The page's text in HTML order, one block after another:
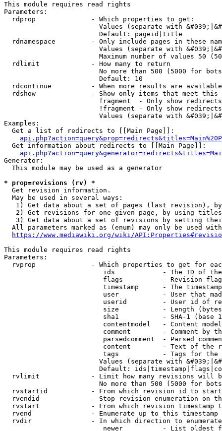
This module requires read rights
Parameters:
  rdprop              - Which properties to get:
Values (separate with
                        Default: pageid|title
rdnamespace         - Only include pages in these
Values (separate with
Maximum number of values 50
  rdlimit             - How many to return
No more than 500 (5000 for
                        Default: 10
rdcontinue          - When more results are
rdshow              - Show only items that meet this
fragment  - Only show
!fragment - Only show
Values (separate with
Examples:
  Get a list of redirects to [[Main Page]]:
  Get information about redirects to [[Main Page]]:
Generator:
  This module may be used as a generator
* prop=revisions (rv) *
  Get revision information.
  May be used in several ways:
1) Get data about a set of pages (last revision),
2) Get revisions for one given page, by using
3) Get data about a set of revisions by setting
All parameters marked as (enum) may only be used
https://www.mediawiki.org/wiki/
This module requires read rights
Parameters:
rvprop              - Which properties to get for
ids            - The ID of
flags          - Revision
timestamp      - The
user           - User that
userid         - User id of
size           - Length
sha1           - SHA-1 (base
contentmodel   - Content
comment        - Comment by
parsedcomment  - Parsed
content        - Text of the
tags           - Tags for the
Values (separate with
Default:
rvlimit             - Limit how many revisions will
No more than 500 (5000 for
rvstartid           - From which revision id to
rvendid             - Stop revision enumeration on
rvstart             - From which revision timestamp
rvend               - Enumerate up to this timestamp
rvdir               - In which direction to
newer          - List oldest